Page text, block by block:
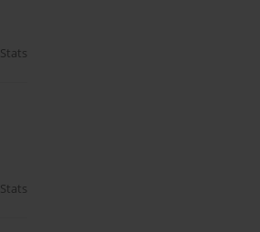
Stats
Stats